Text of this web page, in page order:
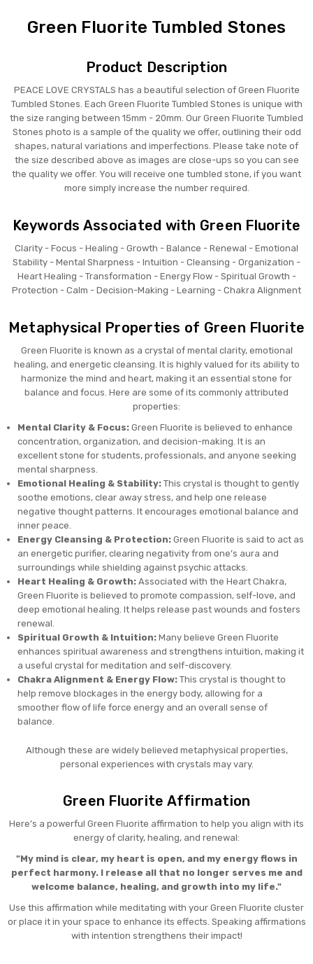
Green Fluorite Tumbled Stones
Product Description
PEACE LOVE CRYSTALS has a beautiful selection of Green Fluorite
Tumbled Stones. Each Green Fluorite Tumbled Stones is unique with
the size ranging between 15mm - 20mm. Our Green Fluorite Tumbled
Stones photo is a sample of the quality we offer, outlining their odd
shapes, natural variations and imperfections. Please take note of
the size described above as images are close-ups so you can see
the quality we offer. You will receive one tumbled stone, if you want
more simply increase the number required.
Keywords Associated with Green Fluorite
Clarity - Focus - Healing - Growth - Balance - Renewal - Emotional
Stability - Mental Sharpness - Intuition - Cleansing - Organization -
Heart Healing - Transformation - Energy Flow - Spiritual Growth -
Protection - Calm - Decision-Making - Learning - Chakra Alignment
Metaphysical Properties of Green Fluorite
Green Fluorite is known as a crystal of mental clarity, emotional
healing, and energetic cleansing. It is highly valued for its ability to
harmonize the mind and heart, making it an essential stone for
balance and focus. Here are some of its commonly attributed
properties:
Mental Clarity & Focus: Green Fluorite is believed to enhance
concentration, organization, and decision-making. It is an
excellent stone for students, professionals, and anyone seeking
mental sharpness.
Emotional Healing & Stability: This crystal is thought to gently
soothe emotions, clear away stress, and help one release
negative thought patterns. It encourages emotional balance and
inner peace.
Energy Cleansing & Protection: Green Fluorite is said to act as
an energetic purifier, clearing negativity from one’s aura and
surroundings while shielding against psychic attacks.
Heart Healing & Growth: Associated with the Heart Chakra,
Green Fluorite is believed to promote compassion, self-love, and
deep emotional healing. It helps release past wounds and fosters
renewal.
Spiritual Growth & Intuition: Many believe Green Fluorite
enhances spiritual awareness and strengthens intuition, making it
a useful crystal for meditation and self-discovery.
Chakra Alignment & Energy Flow: This crystal is thought to
help remove blockages in the energy body, allowing for a
smoother flow of life force energy and an overall sense of
balance.
Although these are widely believed metaphysical properties,
personal experiences with crystals may vary.
Green Fluorite Affirmation
Here’s a powerful Green Fluorite affirmation to help you align with its
energy of clarity, healing, and renewal:
"My mind is clear, my heart is open, and my energy flows in
perfect harmony. I release all that no longer serves me and
welcome balance, healing, and growth into my life."
Use this affirmation while meditating with your Green Fluorite cluster
or place it in your space to enhance its effects. Speaking affirmations
with intention strengthens their impact!